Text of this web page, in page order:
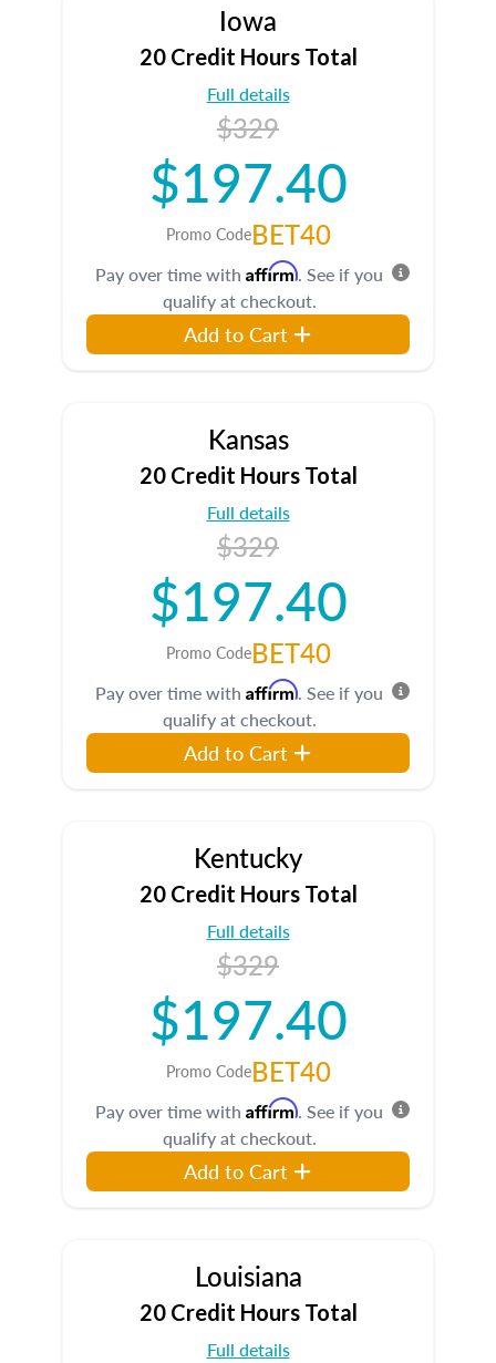
Iowa
20 Credit Hours Total
Full details
$329
$197.40
Promo CodeBET40
Pay over time with Affirm. See if you
qualify at checkout.
Add to Cart
Kansas
20 Credit Hours Total
Full details
$329
$197.40
Promo CodeBET40
Pay over time with Affirm. See if you
qualify at checkout.
Add to Cart
Kentucky
20 Credit Hours Total
Full details
$329
$197.40
Promo CodeBET40
Pay over time with Affirm. See if you
qualify at checkout.
Add to Cart
Louisiana
20 Credit Hours Total
Full details